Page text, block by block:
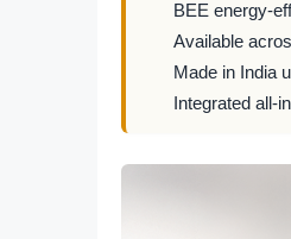
BEE energy-
Available
Made in India
Integrated all-